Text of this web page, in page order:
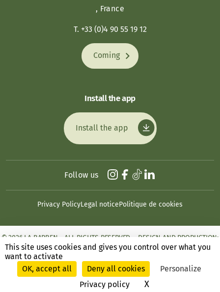
This site uses cookies and gives you control over what you
want to activate
OK, accept all
Deny all cookies
Personalize
Privacy policy
XHide cookie
, France
T. +33 (0)4 90 55 19 12
Coming
Install the app
Install the app
Privacy PolicyLegal noticePolitique de cookies
Follow us
© 2026 LA BARBEN - ALL RIGHTS RESERVED. - DESIGN AND PRODUCTION:
ANSWEB